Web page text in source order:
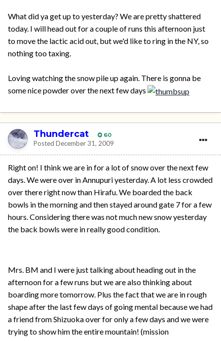
What did ya get up to yesterday? We are pretty shattered
today. I will head out for a couple of runs this afternoon just
to move the lactic acid out, but we'd like to ring in the NY, so
nothing too taxing.
Loving watching the snow pile up again. There is gonna be
some nice powder over the next few days
Thundercat 60
Posted December 31, 2009
Right on! I think we are in for a lot of snow over the next few
days. We were over in Annupuri yesterday. A lot less crowded
over there right now than Hirafu. We boarded the back
bowls in the morning and then stayed around gate 7 for a few
hours. Considering there was not much new snow yesterday
the back bowls were in really good condition.
Mrs. BM and I were just talking about heading out in the
afternoon for a few runs but we are also thinking about
boarding more tomorrow. Plus the fact that we are in rough
shape after the last few days of going mental because we had
a friend from Shizuoka over for only a few days and we were
trying to show him the entire mountain! (mission